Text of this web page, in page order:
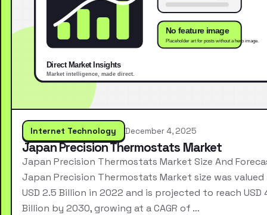
Internet Technology December 4, 2025
Japan Precision Thermostats Market
Japan Precision Thermostats Market Size And
Japan Precision Thermostats Market size was valued
USD 2.5 Billion in 2022 and is projected to reach USD
Billion by 2030, growing at a CAGR of …